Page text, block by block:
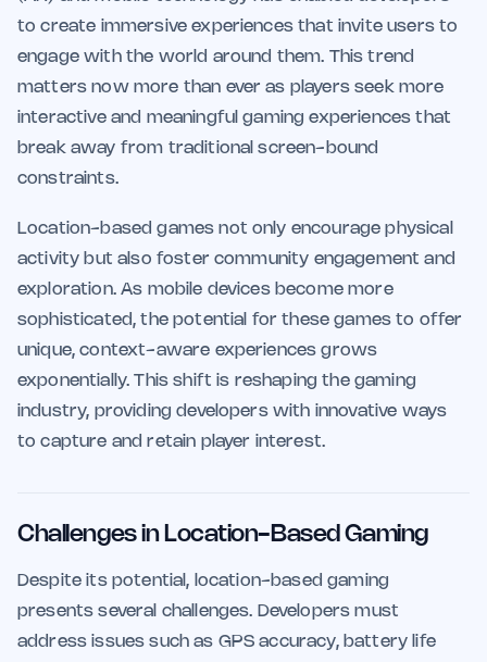
to create immersive experiences that invite users to
engage with the world around them. This trend
matters now more than ever as players seek more
interactive and meaningful gaming experiences that
break away from traditional screen-bound
constraints.
Location-based games not only encourage physical
activity but also foster community engagement and
exploration. As mobile devices become more
sophisticated, the potential for these games to offer
unique, context-aware experiences grows
exponentially. This shift is reshaping the gaming
industry, providing developers with innovative ways
to capture and retain player interest.
Challenges in Location-Based Gaming
Despite its potential, location-based gaming
presents several challenges. Developers must
address issues such as GPS accuracy, battery life